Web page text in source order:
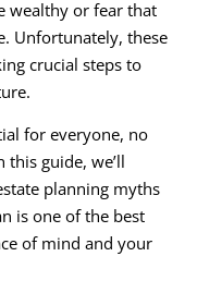
wealthy or fear that
Unfortunately, these
crucial steps to
for everyone, no
guide, we’ll
planning myths
is one of the best
of mind and your